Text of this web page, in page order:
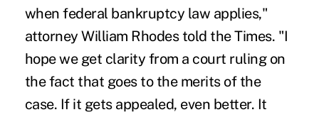
when federal bankruptcy law applies,"
attorney William Rhodes told the Times. "I
hope we get clarity from a court ruling on
the fact that goes to the merits of the
case. If it gets appealed, even better. It